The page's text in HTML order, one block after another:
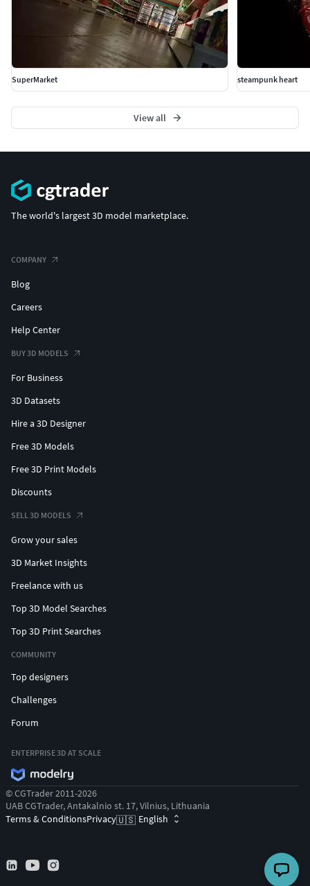
SuperMarket steampunk heart
View all
The world's largest 3D model marketplace.
COMPANY
Blog
Careers
Help Center
BUY 3D MODELS
For Business
3D Datasets
Hire a 3D Designer
Free 3D Models
Free 3D Print Models
Discounts
SELL 3D MODELS
Grow your sales
3D Market Insights
Freelance with us
Top 3D Model Searches
Top 3D Print Searches
COMMUNITY
Top designers
Challenges
Forum
ENTERPRISE 3D AT SCALE
© CGTrader 2011-2026
UAB CGTrader, Antakalnio st. 17, Vilnius, Lithuania
Terms & ConditionsPrivacy🇺🇸 English